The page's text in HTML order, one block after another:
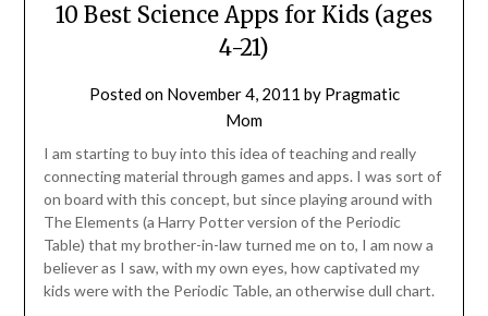
10 Best Science Apps for Kids (ages
4-21)
Posted on November 4, 2011 by Pragmatic
Mom
I am starting to buy into this idea of teaching and really
connecting material through games and apps. I was sort of
on board with this concept, but since playing around with
The Elements (a Harry Potter version of the Periodic
Table) that my brother-in-law turned me on to, I am now a
believer as I saw, with my own eyes, how captivated my
kids were with the Periodic Table, an otherwise dull chart.